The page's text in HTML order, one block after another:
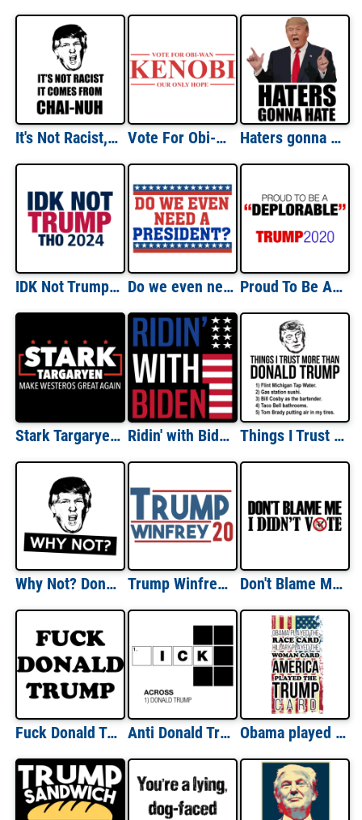
It's Not Racist, It Comes From Chai-nuh Funny Trump China Shirt Vote For Obi-Wan Kenobi Shirt Haters gonna hate - Donald Trump T-Shirt
IDK Not Trump Tho shirt Do we even need a president? Funny political t-shirt Proud To Be A Deplorable - Pro Trump Anti Hillary Shirt
Stark Targaryen - Make Westeros Great Again - Game Of Thrones - Political T-Shirt Ridin' with Biden - joe biden t-shirt Things I Trust More Than Donald Trump T- Shirt
Why Not? Donald Trump T-Shirt Trump Winfrey 20 Donald Trump T-Shirt Don't Blame Me I Didn't Vote - Political Shirt
Fuck Donald Trump - Anti Trump T-Shirt Anti Donald Trump Crossword Puzzle T-Shirt Obama played the race card. Hillary played the woman card. America played the trump card. Trump T-Shirt